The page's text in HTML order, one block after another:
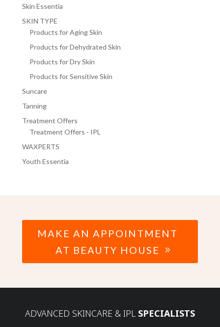
Skin Essentia
SKIN TYPE
Products for Aging Skin
Products for Dehydrated Skin
Products for Dry Skin
Products for Sensitive Skin
Suncare
Tanning
Treatment Offers
Treatment Offers - IPL
WAXPERTS
Youth Essentia
MAKE AN APPOINTMENT
AT BEAUTY HOUSE
ADVANCED SKINCARE & IPL SPECIALISTS